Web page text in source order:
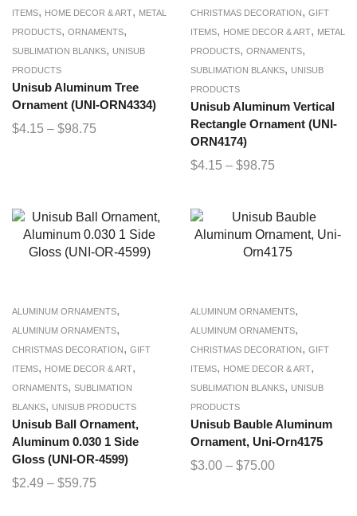
ITEMS, HOME DECOR & ART, METAL
PRODUCTS, ORNAMENTS,
SUBLIMATION BLANKS, UNISUB
PRODUCTS
Unisub Aluminum Tree
Ornament (UNI-ORN4334)
$4.15 – $98.75
CHRISTMAS DECORATION, GIFT
ITEMS, HOME DECOR & ART, METAL
PRODUCTS, ORNAMENTS,
SUBLIMATION BLANKS, UNISUB
PRODUCTS
Unisub Aluminum Vertical
Rectangle Ornament (UNI-
ORN4174)
$4.15 – $98.75
ALUMINUM ORNAMENTS,
ALUMINUM ORNAMENTS,
CHRISTMAS DECORATION, GIFT
ITEMS, HOME DECOR & ART,
ORNAMENTS, SUBLIMATION
BLANKS, UNISUB PRODUCTS
Unisub Ball Ornament,
Aluminum 0.030 1 Side
Gloss (UNI-OR-4599)
$2.49 – $59.75
ALUMINUM ORNAMENTS,
ALUMINUM ORNAMENTS,
CHRISTMAS DECORATION, GIFT
ITEMS, HOME DECOR & ART,
SUBLIMATION BLANKS, UNISUB
PRODUCTS
Unisub Bauble Aluminum
Ornament, Uni-Orn4175
$3.00 – $75.00